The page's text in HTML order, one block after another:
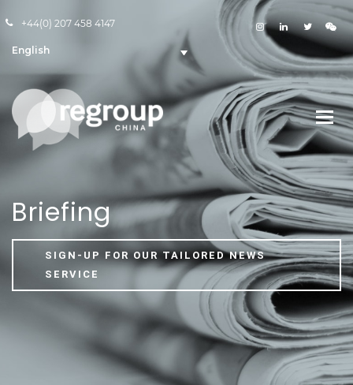
+44(0) 207 458 4147
English
Briefing
SIGN-UP FOR OUR TAILORED NEWS
SERVICE